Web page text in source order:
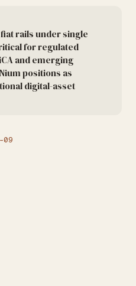
rails under single
for regulated
and emerging
positions as
digital-asset
09